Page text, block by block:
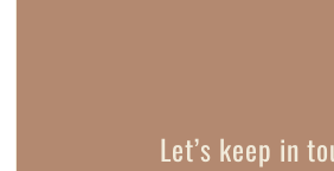
Let’s keep in